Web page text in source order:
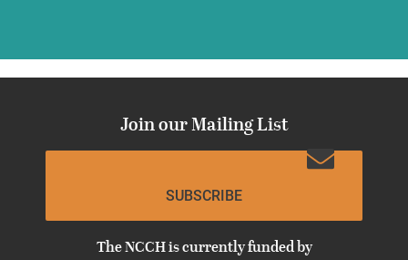
Join our Mailing List
SUBSCRIBE
The NCCH is currently funded by